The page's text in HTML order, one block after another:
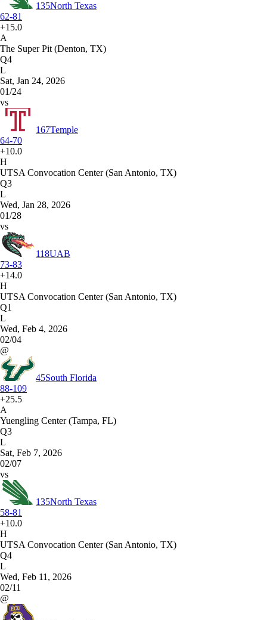
135North Texas
62-81
+15.0
A
The Super Pit (Denton, TX)
Q4
L
Sat, Jan 24, 2026
01/24
vs
167Temple
64-70
+10.0
H
UTSA Convocation Center (San Antonio, TX)
Q3
L
Wed, Jan 28, 2026
01/28
vs
118UAB
73-83
+14.0
H
UTSA Convocation Center (San Antonio, TX)
Q1
L
Wed, Feb 4, 2026
02/04
@
45South Florida
88-109
+25.5
A
Yuengling Center (Tampa, FL)
Q3
L
Sat, Feb 7, 2026
02/07
vs
135North Texas
58-81
+10.0
H
UTSA Convocation Center (San Antonio, TX)
Q4
L
Wed, Feb 11, 2026
02/11
@